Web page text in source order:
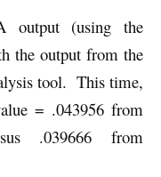
output (using the
the output from the
tool. This time,
= .043956 from
.039666 from